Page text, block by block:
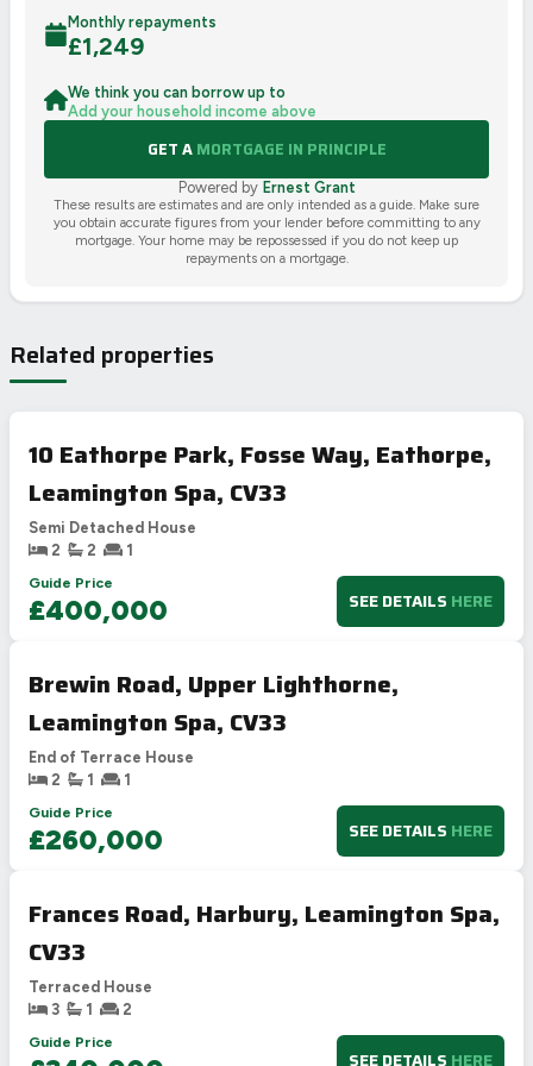
Monthly repayments
£1,249
We think you can borrow up to
Add your household income above
GET AMORTGAGE IN PRINCIPLE
Powered by Ernest Grant
These results are estimates and are only intended as a guide. Make sure
you obtain accurate figures from your lender before committing to any
mortgage. Your home may be repossessed if you do not keep up
repayments on a mortgage.
Related properties
10 Eathorpe Park, Fosse Way, Eathorpe,
Leamington Spa, CV33
Semi Detached House
2
2
1
Guide Price
£400,000 SEE DETAILS HERE
Brewin Road, Upper Lighthorne,
Leamington Spa, CV33
End of Terrace House
2
1
1
Guide Price
£260,000 SEE DETAILS HERE
Frances Road, Harbury, Leamington Spa,
CV33
Terraced House
3
1
2
Guide Price
SEE DETAILS HERE